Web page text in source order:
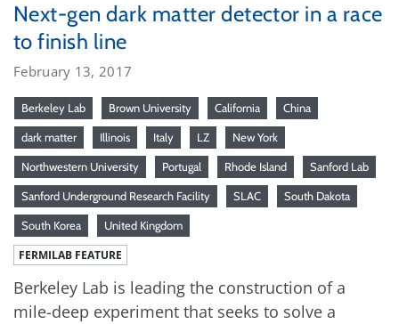
Next-gen dark matter detector in a race
to finish line
February 13, 2017
Berkeley Lab Brown University California China
dark matter Illinois Italy LZ New York
Northwestern University Portugal Rhode Island Sanford Lab
Sanford Underground Research Facility SLAC South Dakota
South Korea United Kingdom
FERMILAB FEATURE
Berkeley Lab is leading the construction of a
mile-deep experiment that seeks to solve a